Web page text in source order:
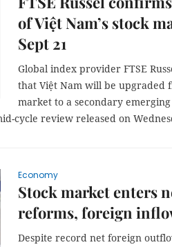
of Việt Nam’s stock
Sept 21
Global index provider FTSE
that Việt Nam will be upgraded
market to a secondary
cycle review released on
Economy
Stock market enters
reforms, foreign
Despite record net foreign